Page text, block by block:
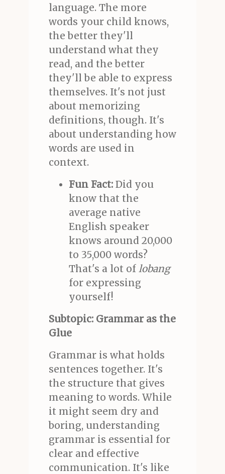
language. The more
words your child knows,
the better they'll
understand what they
read, and the better
they'll be able to express
themselves. It's not just
about memorizing
definitions, though. It's
about understanding how
words are used in
context.
Fun Fact:Did you
know that the
average native
English speaker
knows around 20,000
to 35,000 words?
That's a lot of lobang
for expressing
yourself!
Subtopic: Grammar as the
Glue
Grammar is what holds
sentences together. It's
the structure that gives
meaning to words. While
it might seem dry and
boring, understanding
grammar is essential for
clear and effective
communication. It's like